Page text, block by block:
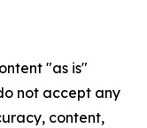
"as is"
not accept any
content,